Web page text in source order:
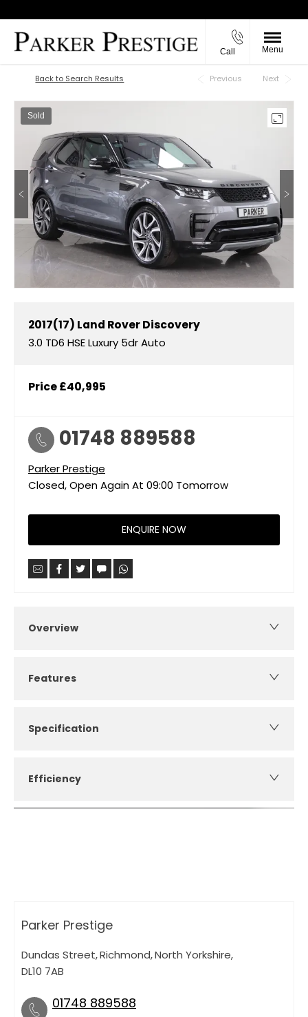
Call Menu
Back to Top
Back to Search Results Previous Next
Sold
2017(17) Land RoverDiscovery
3.0 TD6 HSE Luxury 5dr Auto
Price£40,995
01748 889588
Parker Prestige
Closed, Open Again At 09:00 Tomorrow
ENQUIRE NOW
Overview
Features
Specification
Efficiency
Parker Prestige
Dundas Street,Richmond,North Yorkshire,
DL10 7AB
01748 889588